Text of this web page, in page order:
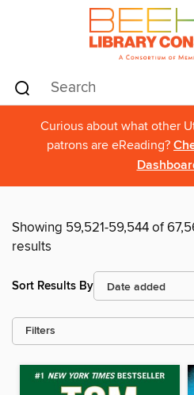
Curious about what other
patrons are eReading?
Showing 59,521-59,544 of
results
Sort Results By
Filters